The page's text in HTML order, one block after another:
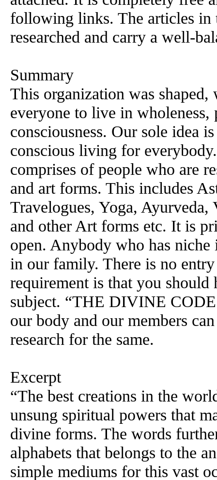
following links. The articles in
researched and carry a well-
Summary
This organization was
everyone to live in
consciousness. Our sole idea
conscious living for
comprises of people who are
and art forms. This includes
Travelogues, Yoga,
and other Art forms etc. It is
open. Anybody who has niche
in our family. There is no
requirement is that you
subject. “THE DIVINE
our body and our members
research for the same.
Excerpt
“The best creations in the
unsung spiritual powers that
divine forms. The words
alphabets that belongs to the
simple mediums for this vast